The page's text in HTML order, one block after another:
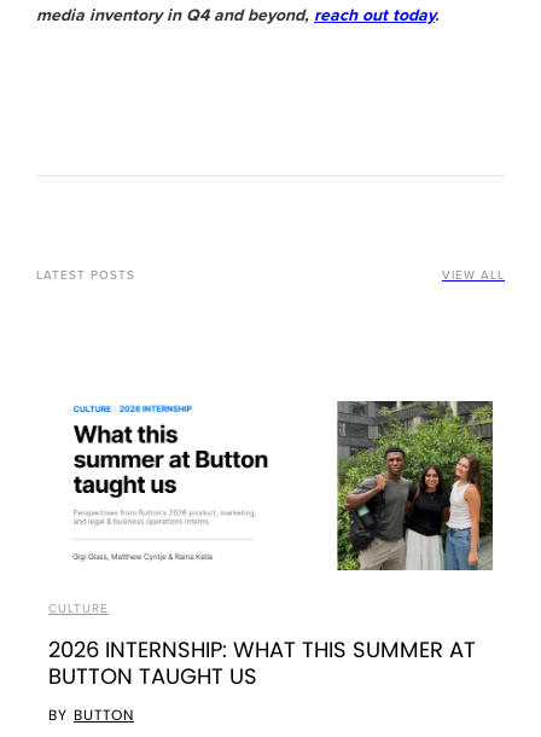
media inventory in Q4 and beyond, reach out today.
LATEST POSTS VIEW ALL
CULTURE
2026 INTERNSHIP: WHAT THIS SUMMER AT
BUTTON TAUGHT US
BY BUTTON